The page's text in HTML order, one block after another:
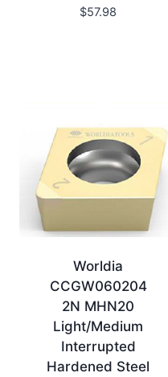
$57.98
Worldia
CCGW060204
2N MHN20
Light/Medium
Interrupted
Hardened Steel